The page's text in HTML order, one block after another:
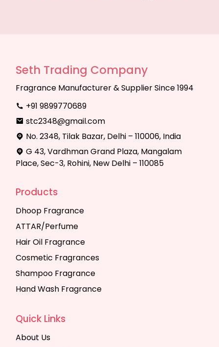
Seth Trading Company
Fragrance Manufacturer & Supplier Since 1994
+91 9899770689
stc2348@gmail.com
No. 2348, Tilak Bazar, Delhi – 110006, India
G 43, Vardhman Grand Plaza, Mangalam
Place, Sec-3, Rohini, New Delhi – 110085
Products
Dhoop Fragrance
ATTAR/Perfume
Hair Oil Fragrance
Cosmetic Fragrances
Shampoo Fragrance
Hand Wash Fragrance
Quick Links
About Us